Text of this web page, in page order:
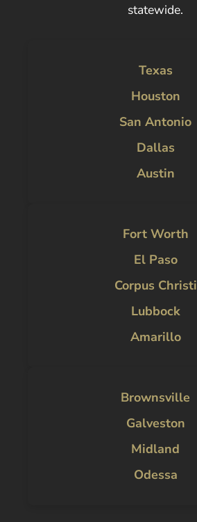
statewide.
Texas
Houston
San Antonio
Dallas
Austin
Fort Worth
El Paso
Corpus Christi
Lubbock
Amarillo
Brownsville
Galveston
Midland
Odessa